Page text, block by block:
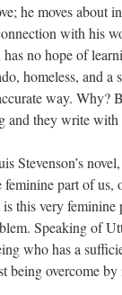
he moves about
with his
has no hope of
homeless, and
way. Why?
and they write
Stevenson’s
feminine part of us,
this very
Speaking of
who has a
being overcome by